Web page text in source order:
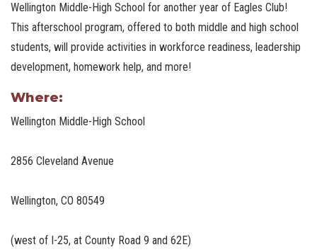
Wellington Middle-High School for another year of Eagles Club!
This afterschool program, offered to both middle and high school
students, will provide activities in workforce readiness, leadership
development, homework help, and more!
Where:
Wellington Middle-High School
2856 Cleveland Avenue
Wellington, CO 80549
(west of I-25, at County Road 9 and 62E)